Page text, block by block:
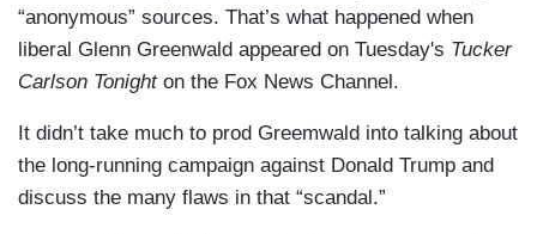
“anonymous” sources. That’s what happened when
liberal Glenn Greenwald appeared on Tuesday's Tucker
Carlson Tonight on the Fox News Channel.
It didn’t take much to prod Greemwald into talking about
the long-running campaign against Donald Trump and
discuss the many flaws in that “scandal.”